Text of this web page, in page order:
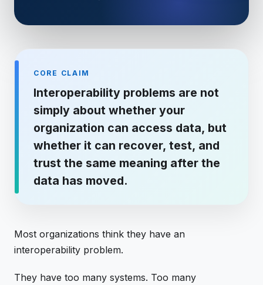
CORE CLAIM
Interoperability problems are not
simply about whether your
organization can access data, but
whether it can recover, test, and
trust the same meaning after the
data has moved.
Most organizations think they have an
interoperability problem.
They have too many systems. Too many